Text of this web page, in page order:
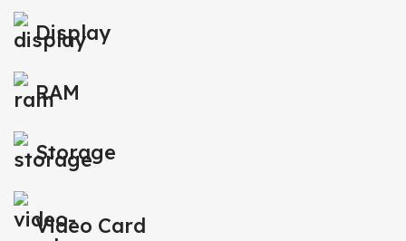
Display
RAM
Storage
Video Card